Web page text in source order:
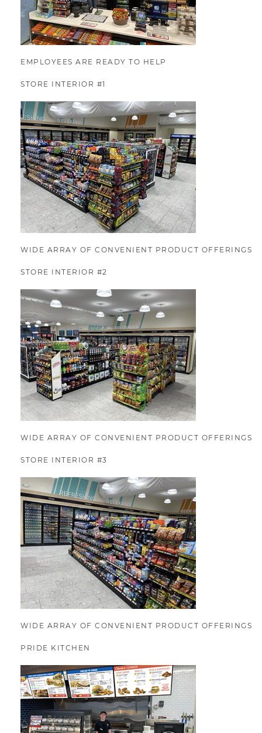
EMPLOYEES ARE READY TO HELP
STORE INTERIOR #1
WIDE ARRAY OF CONVENIENT PRODUCT OFFERINGS
STORE INTERIOR #2
WIDE ARRAY OF CONVENIENT PRODUCT OFFERINGS
STORE INTERIOR #3
WIDE ARRAY OF CONVENIENT PRODUCT OFFERINGS
PRIDE KITCHEN